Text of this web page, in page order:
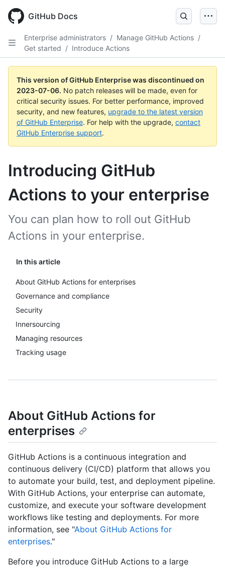
GitHub Docs
Enterprise administrators / Manage GitHub Actions /
Get started / Introduce Actions
This version of GitHub Enterprise was discontinued on
2023-07-06. No patch releases will be made, even for
critical security issues. For better performance, improved
security, and new features, upgrade to the latest version
of GitHub Enterprise. For help with the upgrade, contact
GitHub Enterprise support.
Introducing GitHub
Actions to your enterprise
In this article
About GitHub Actions for enterprises
Governance and compliance
Security
Innersourcing
Managing resources
Tracking usage
You can plan how to roll out GitHub
Actions in your enterprise.
About GitHub Actions for
enterprises
GitHub Actions is a continuous integration and
continuous delivery (CI/CD) platform that allows you
to automate your build, test, and deployment pipeline.
With GitHub Actions, your enterprise can automate,
customize, and execute your software development
workflows like testing and deployments. For more
information, see "About GitHub Actions for
enterprises."
Before you introduce GitHub Actions to a large